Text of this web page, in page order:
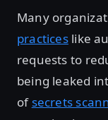
Many
practiceslike
requests to
being leaked
of secrets